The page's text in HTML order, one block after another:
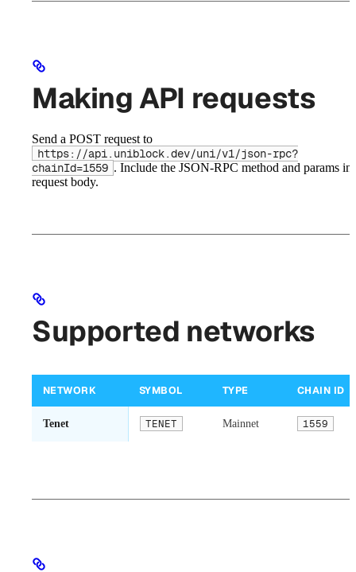
Making API requests
Send a POST request to
https://api.uniblock.dev/uni/v1/json-rpc?
chainId=1559 . Include the JSON-RPC method and params in
request body.
Supported networks
NETWORK SYMBOL TYPE CHAIN ID
Tenet TENET Mainnet 1559